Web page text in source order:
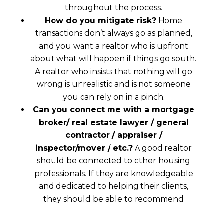
throughout the process.
How do you mitigate risk? Home
transactions don’t always go as planned,
and you want a realtor who is upfront
about what will happen if things go south.
A realtor who insists that nothing will go
wrong is unrealistic and is not someone
you can rely on in a pinch.
Can you connect me with a mortgage
broker/ real estate lawyer / general
contractor / appraiser /
inspector/mover / etc.? A good realtor
should be connected to other housing
professionals. If they are knowledgeable
and dedicated to helping their clients,
they should be able to recommend